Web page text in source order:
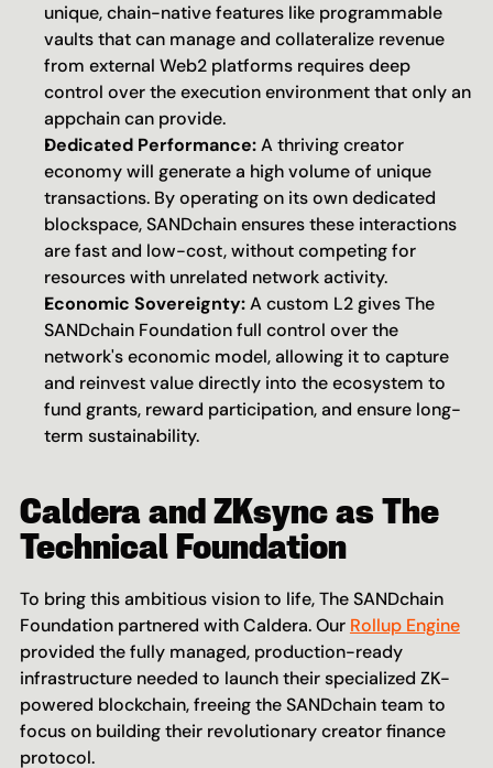
unique, chain-native features like programmable
vaults that can manage and collateralize revenue
from external Web2 platforms requires deep
control over the execution environment that only an
appchain can provide.
Dedicated Performance: A thriving creator
economy will generate a high volume of unique
transactions. By operating on its own dedicated
blockspace, SANDchain ensures these interactions
are fast and low-cost, without competing for
resources with unrelated network activity.
Economic Sovereignty: A custom L2 gives The
SANDchain Foundation full control over the
network's economic model, allowing it to capture
and reinvest value directly into the ecosystem to
fund grants, reward participation, and ensure long-
term sustainability.
Caldera and ZKsync as The
Technical Foundation
To bring this ambitious vision to life, The SANDchain
Foundation partnered with Caldera. Our Rollup Engine
provided the fully managed, production-ready
infrastructure needed to launch their specialized ZK-
powered blockchain, freeing the SANDchain team to
focus on building their revolutionary creator finance
protocol.